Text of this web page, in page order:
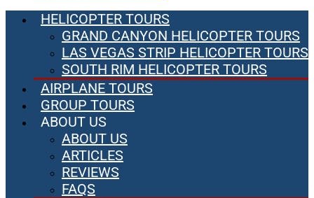
HELICOPTER TOURS
GRAND CANYON HELICOPTER TOURS
LAS VEGAS STRIP HELICOPTER TOURS
SOUTH RIM HELICOPTER TOURS
AIRPLANE TOURS
GROUP TOURS
ABOUT US
ABOUT US
ARTICLES
REVIEWS
FAQS